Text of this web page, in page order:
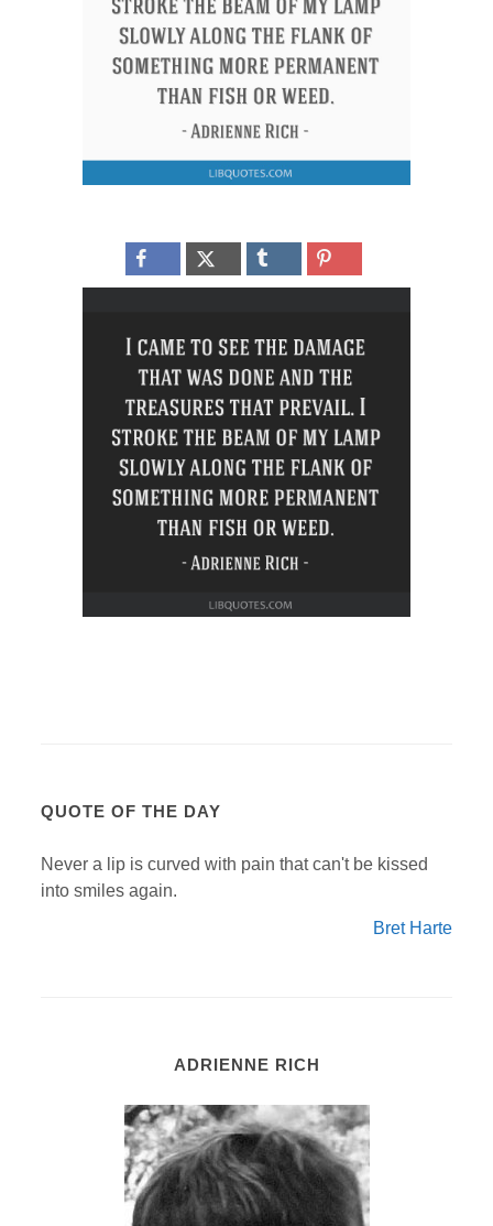
QUOTE OF THE DAY
Never a lip is curved with pain that can't be kissed
into smiles again.
Bret Harte
ADRIENNE RICH